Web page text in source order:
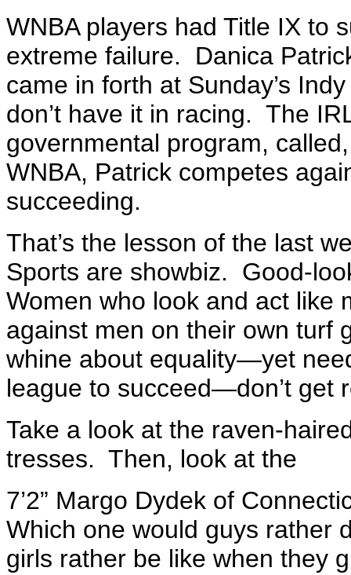
WNBA players had Title IX to
extreme failure. Danica
came in forth at Sunday’s
don’t have it in racing. The
governmental program,
WNBA, Patrick competes
succeeding.
That’s the lesson of the last
Sports are showbiz. Good-
Women who look and act like
against men on their own turf
whine about equality—yet
league to succeed—don’t get
Take a look at the raven-
tresses. Then, look at the
7’2” Margo Dydek of
Which one would guys rather
girls rather be like when they